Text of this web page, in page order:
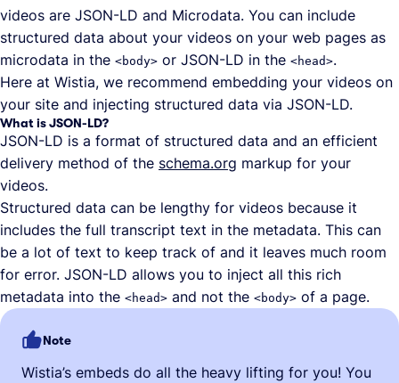
videos are JSON-LD and Microdata. You can include
structured data about your videos on your web pages as
microdata in the <body> or JSON-LD in the <head>.
Here at Wistia, we recommend embedding your videos on
your site and injecting structured data via JSON-LD.
What is JSON-LD?
JSON-LD is a format of structured data and an efficient
delivery method of the schema.org markup for your
videos.
Structured data can be lengthy for videos because it
includes the full transcript text in the metadata. This can
be a lot of text to keep track of and it leaves much room
for error. JSON-LD allows you to inject all this rich
metadata into the <head> and not the <body> of a page.
Note
Wistia’s embeds do all the heavy lifting for you! You